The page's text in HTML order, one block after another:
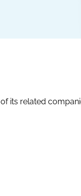
related